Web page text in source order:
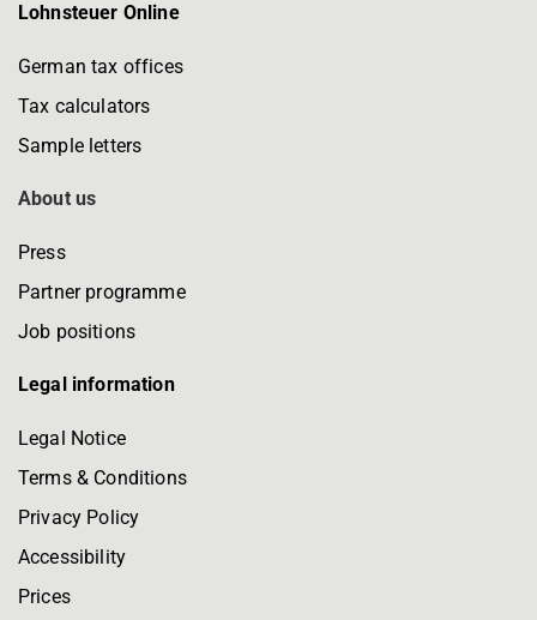
Lohnsteuer Online
German tax offices
Tax calculators
Sample letters
About us
Press
Partner programme
Job positions
Legal information
Legal Notice
Terms & Conditions
Privacy Policy
Accessibility
Prices